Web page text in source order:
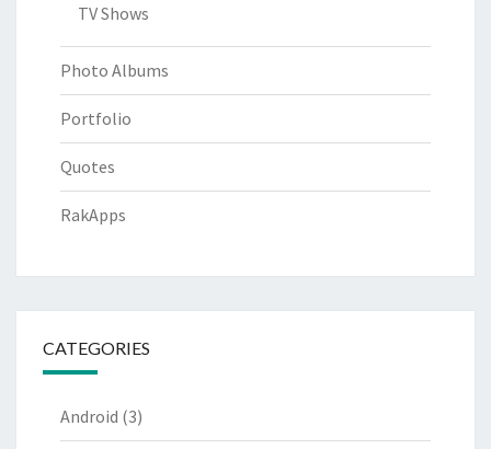
TV Shows
Photo Albums
Portfolio
Quotes
RakApps
CATEGORIES
Android (3)